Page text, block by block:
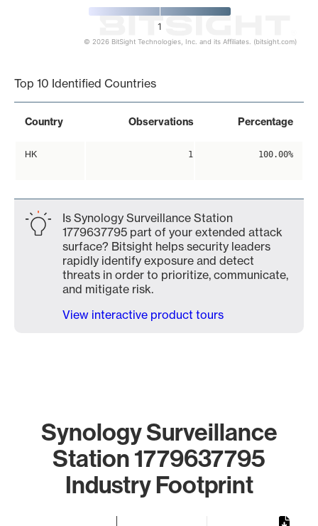
1
© 2026 BitSight Technologies, Inc. and its Affiliates. (bitsight.com)
Top 10 Identified Countries
Country Observations Percentage
HK 1 100.00%
Is Synology Surveillance Station
1779637795 part of your extended attack
surface? Bitsight helps security leaders
rapidly identify exposure and detect
threats in order to prioritize, communicate,
and mitigate risk.
View interactive product tours
Synology Surveillance
Station 1779637795
Industry Footprint